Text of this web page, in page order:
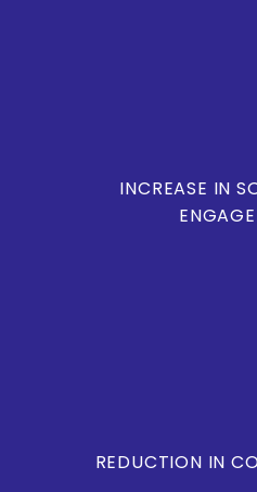
INCREASE IN
REDUCTION IN